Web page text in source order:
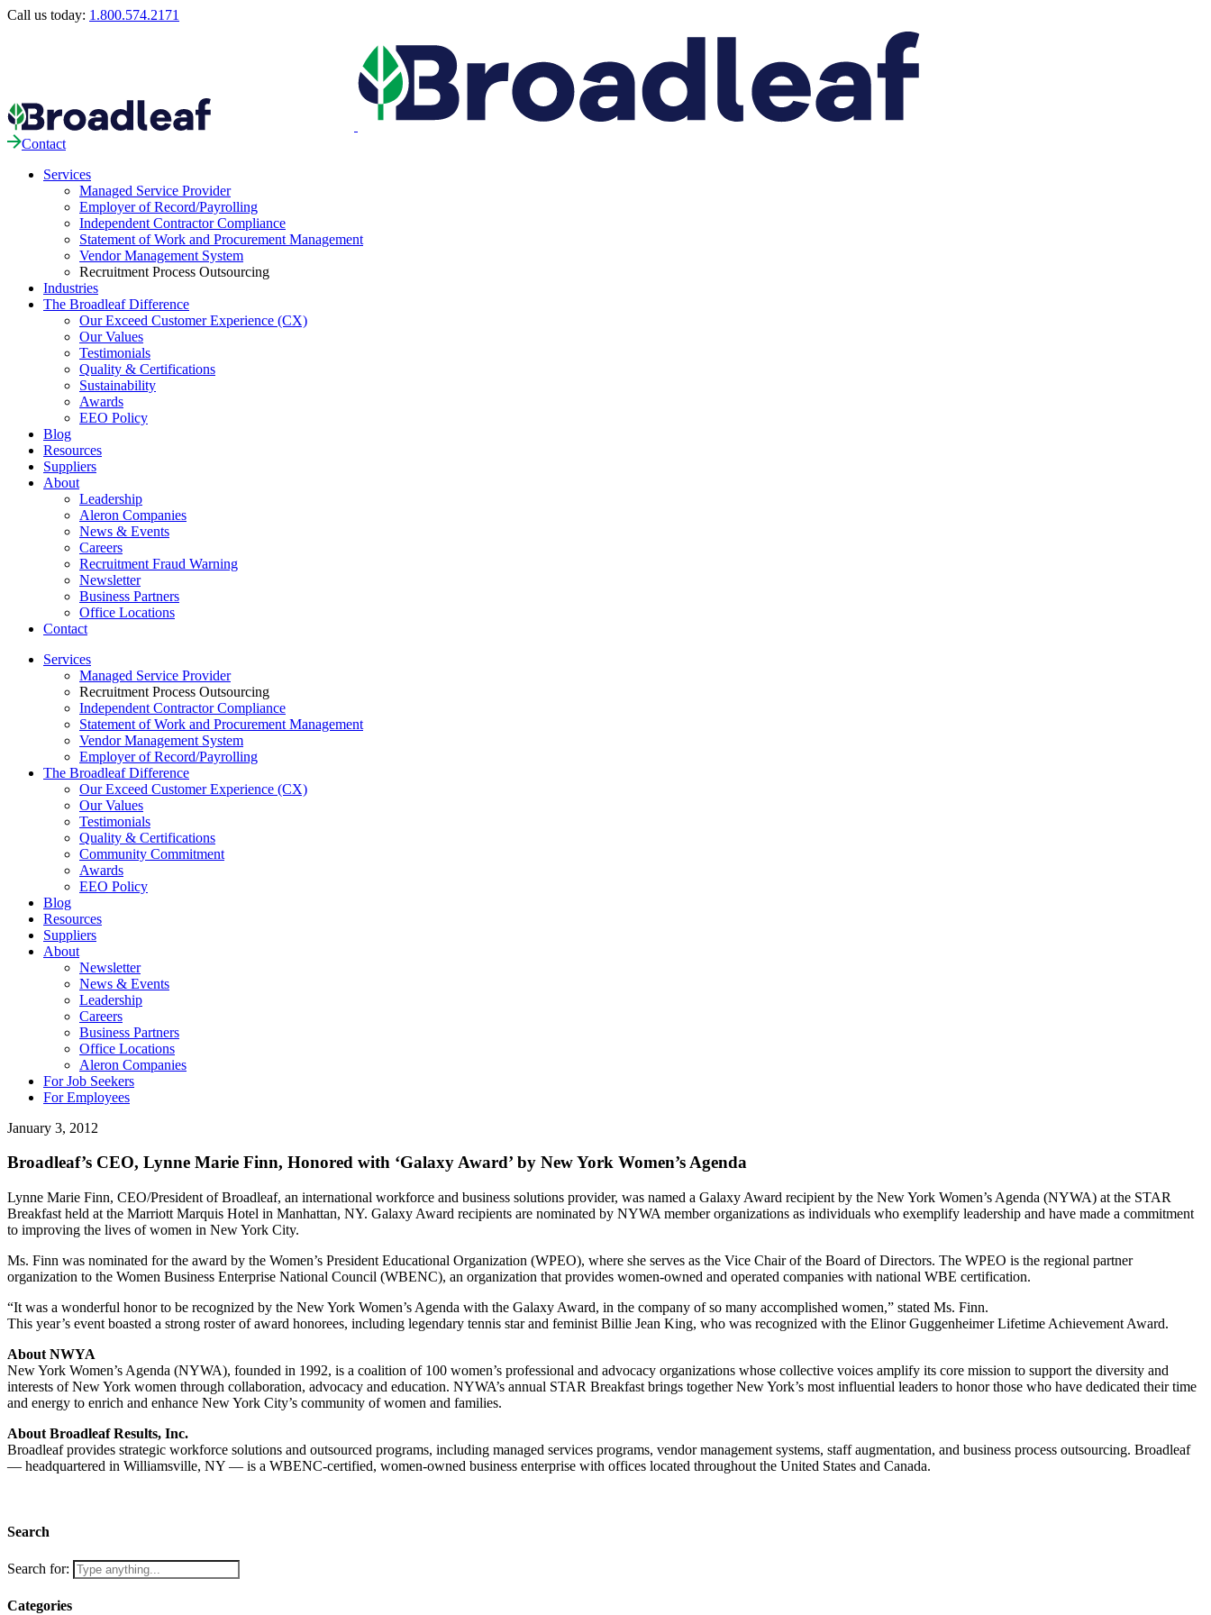
Call us today: 1.800.574.2171
Contact
Services
Managed Service Provider
Employer of Record/Payrolling
Independent Contractor Compliance
Statement of Work and Procurement Management
Vendor Management System
Recruitment Process Outsourcing
Industries
The Broadleaf Difference
Our Exceed Customer Experience (CX)
Our Values
Testimonials
Quality & Certifications
Sustainability
Awards
EEO Policy
Blog
Resources
Suppliers
About
Leadership
Aleron Companies
News & Events
Careers
Recruitment Fraud Warning
Newsletter
Business Partners
Office Locations
Contact
Services
Managed Service Provider
Recruitment Process Outsourcing
Independent Contractor Compliance
Statement of Work and Procurement Management
Vendor Management System
Employer of Record/Payrolling
The Broadleaf Difference
Our Exceed Customer Experience (CX)
Our Values
Testimonials
Quality & Certifications
Community Commitment
Awards
EEO Policy
Blog
Resources
Suppliers
About
Newsletter
News & Events
Leadership
Careers
Business Partners
Office Locations
Aleron Companies
For Job Seekers
For Employees
January 3, 2012
Broadleaf’s CEO, Lynne Marie Finn, Honored with ‘Galaxy Award’ by New York Women’s Agenda
Lynne Marie Finn, CEO/President of Broadleaf, an international workforce and business solutions provider, was named a Galaxy Award recipient by the New York Women’s Agenda (NYWA) at the STAR
Breakfast held at the Marriott Marquis Hotel in Manhattan, NY. Galaxy Award recipients are nominated by NYWA member organizations as individuals who exemplify leadership and have made a commitment
to improving the lives of women in New York City.
Ms. Finn was nominated for the award by the Women’s President Educational Organization (WPEO), where she serves as the Vice Chair of the Board of Directors. The WPEO is the regional partner
organization to the Women Business Enterprise National Council (WBENC), an organization that provides women-owned and operated companies with national WBE certification.
“It was a wonderful honor to be recognized by the New York Women’s Agenda with the Galaxy Award, in the company of so many accomplished women,” stated Ms. Finn.
This year’s event boasted a strong roster of award honorees, including legendary tennis star and feminist Billie Jean King, who was recognized with the Elinor Guggenheimer Lifetime Achievement Award.
About NWYA
New York Women’s Agenda (NYWA), founded in 1992, is a coalition of 100 women’s professional and advocacy organizations whose collective voices amplify its core mission to support the diversity and
interests of New York women through collaboration, advocacy and education. NYWA’s annual STAR Breakfast brings together New York’s most influential leaders to honor those who have dedicated their time
and energy to enrich and enhance New York City’s community of women and families.
About Broadleaf Results, Inc.
Broadleaf provides strategic workforce solutions and outsourced programs, including managed services programs, vendor management systems, staff augmentation, and business process outsourcing. Broadleaf
— headquartered in Williamsville, NY — is a WBENC-certified, women-owned business enterprise with offices located throughout the United States and Canada.
Search
Search for:
Categories